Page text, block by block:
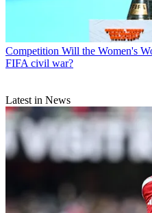
Competition Will the Women's
FIFA civil war?
Latest in News